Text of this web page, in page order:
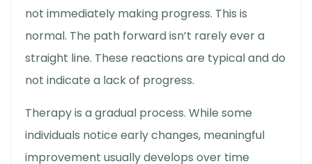
not immediately making progress. This is
normal. The path forward isn’t rarely ever a
straight line. These reactions are typical and do
not indicate a lack of progress.
Therapy is a gradual process. While some
individuals notice early changes, meaningful
improvement usually develops over time